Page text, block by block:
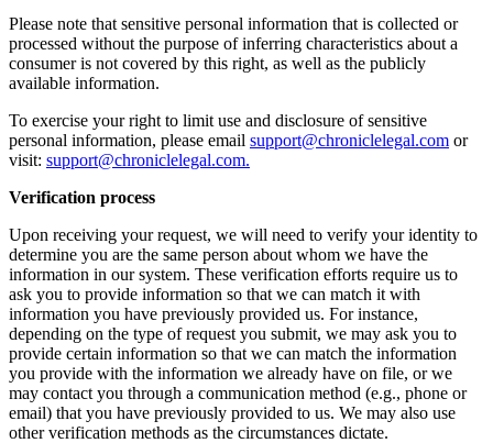
Please note that sensitive personal information that is collected or
processed without the purpose of inferring characteristics about a
consumer is not covered by this right, as well as the publicly
available information.
To exercise your right to limit use and disclosure of sensitive
personal information, please email support@chroniclelegal.com or
visit: support@chroniclelegal.com.
Verification process
Upon receiving your request, we will need to verify your identity to
determine you are the same person about whom we have the
information in our system. These verification efforts require us to
ask you to provide information so that we can match it with
information you have previously provided us. For instance,
depending on the type of request you submit, we may ask you to
provide certain information so that we can match the information
you provide with the information we already have on file, or we
may contact you through a communication method (e.g., phone or
email) that you have previously provided to us. We may also use
other verification methods as the circumstances dictate.